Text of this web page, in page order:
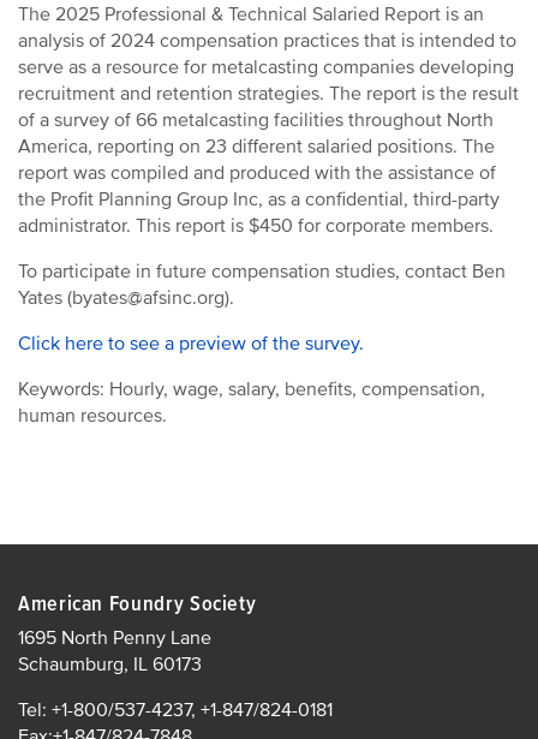
The 2025 Professional & Technical Salaried Report is an
analysis of 2024 compensation practices that is intended to
serve as a resource for metalcasting companies developing
recruitment and retention strategies. The report is the result
of a survey of 66 metalcasting facilities throughout North
America, reporting on 23 different salaried positions. The
report was compiled and produced with the assistance of
the Profit Planning Group Inc, as a confidential, third-party
administrator. This report is $450 for corporate members.
To participate in future compensation studies, contact Ben
Yates (byates@afsinc.org).
Click here to see a preview of the survey.
Keywords: Hourly, wage, salary, benefits, compensation,
human resources.
American Foundry Society
1695 North Penny Lane
Schaumburg, IL 60173
Tel: +1-800/537-4237, +1-847/824-0181